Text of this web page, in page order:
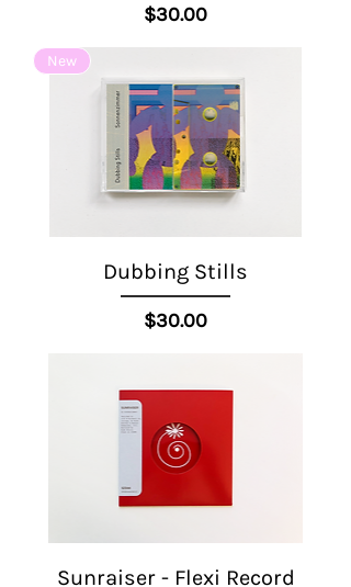
Price
$30.00
New
Dubbing Stills
Price
$30.00
Sunraiser - Flexi Record